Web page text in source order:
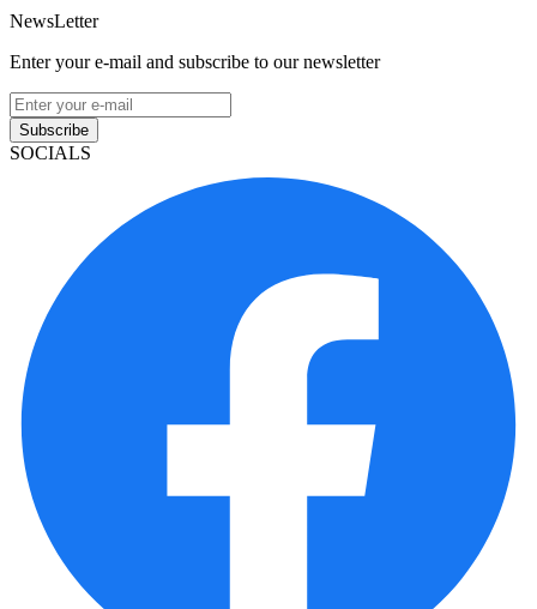
NewsLetter
Enter your e-mail and subscribe to our newsletter
Subscribe
SOCIALS